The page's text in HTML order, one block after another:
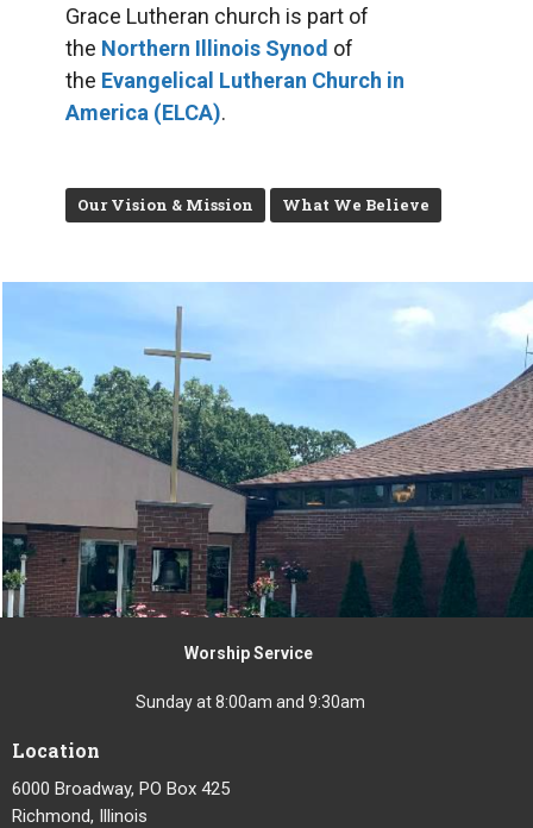
Grace Lutheran church is part of
the Northern Illinois Synod of
the Evangelical Lutheran Church in
America (ELCA).
Our Vision & Mission What We Believe
Worship Service
Sunday at 8:00am and 9:30am
Location
6000 Broadway, PO Box 425
Richmond, Illinois